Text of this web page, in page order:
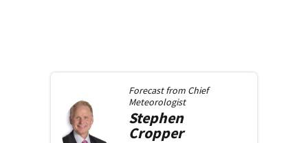
Forecast from Chief
Meteorologist
Stephen
Cropper